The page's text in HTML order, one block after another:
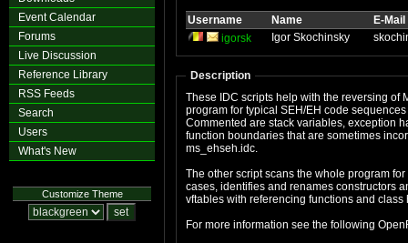
Event Calendar
Forums
Live Discussion
Reference Library
RSS Feeds
Search
Users
What's New
Customize Theme
Username
Name
E-Mail
igorsk
Igor Skochinsky
Description
These IDC scripts help with the reversing of
program for typical SEH/EH code
Commented are stack variables, exception
function boundaries that are sometimes
ms_ehseh.idc.
The other script scans the whole program
cases, identifies and renames constructors
vftables with referencing functions and
For more information see the following